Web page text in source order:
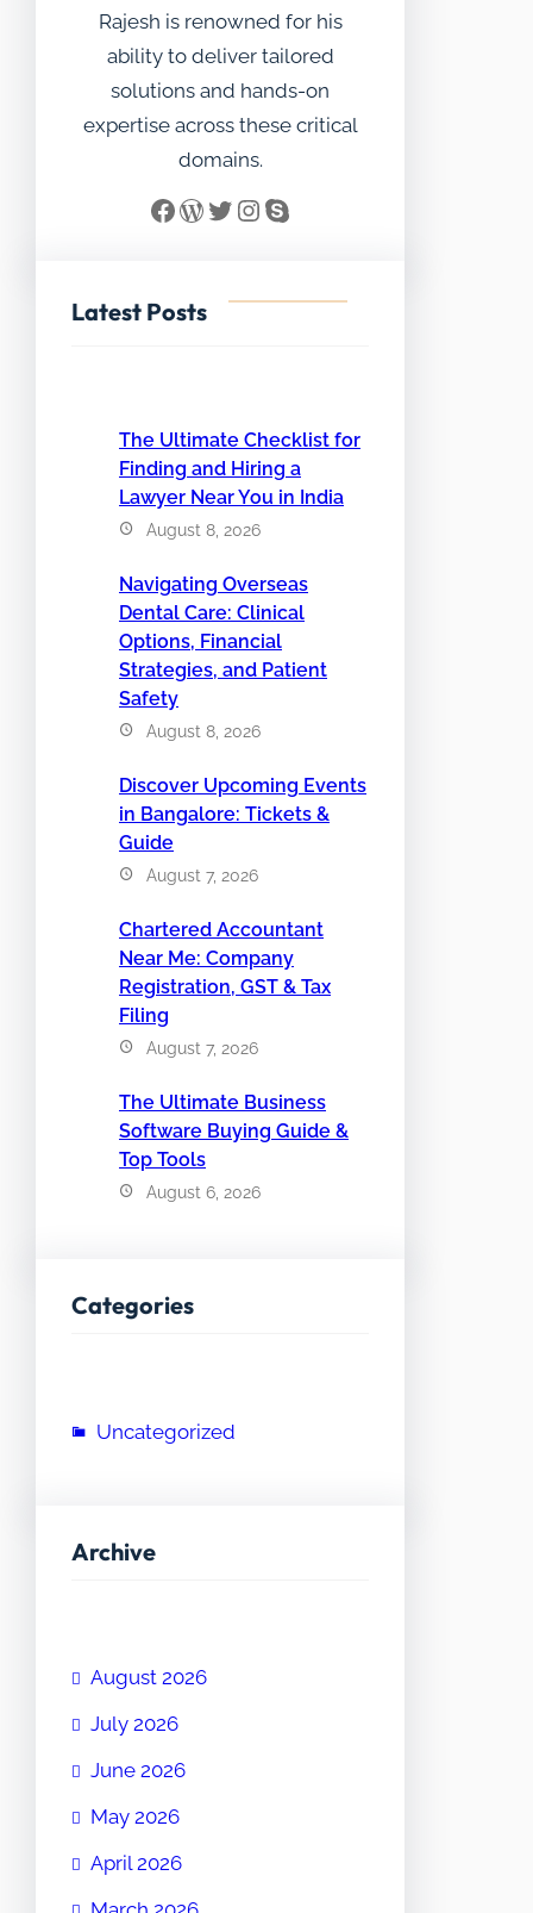
Rajesh is renowned for his
ability to deliver tailored
solutions and hands-on
expertise across these critical
domains.
Facebook WordPress Twitter InstagramSkype
Latest Posts
The Ultimate Checklist for
Finding and Hiring a
Lawyer Near You in India
August 8, 2026
Navigating Overseas
Dental Care: Clinical
Options, Financial
Strategies, and Patient
Safety
August 8, 2026
Discover Upcoming Events
in Bangalore: Tickets &
Guide
August 7, 2026
Chartered Accountant
Near Me: Company
Registration, GST & Tax
Filing
August 7, 2026
The Ultimate Business
Software Buying Guide &
Top Tools
August 6, 2026
Categories
Uncategorized
Archive
August 2026
July 2026
June 2026
May 2026
April 2026